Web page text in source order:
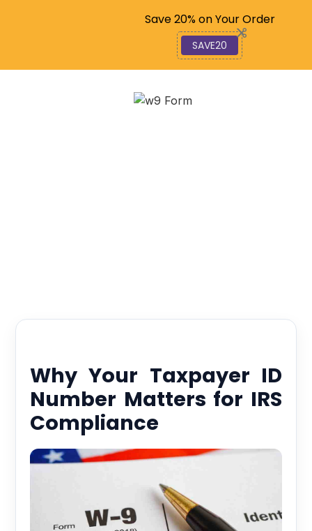
Why Your Taxpayer ID
Number Matters for IRS
Compliance
Code: SAVE20
Save 20% on Your Order
SAVE20